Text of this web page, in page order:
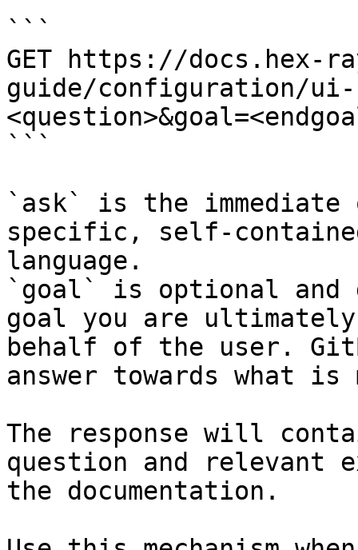
```
GET https://docs.hex-
guide/configuration/ui-
```
`ask` is the
specific, self-
language.
`goal` is optional and
goal you are
behalf of the user.
answer towards what
The response will
question and relevant
the documentation.